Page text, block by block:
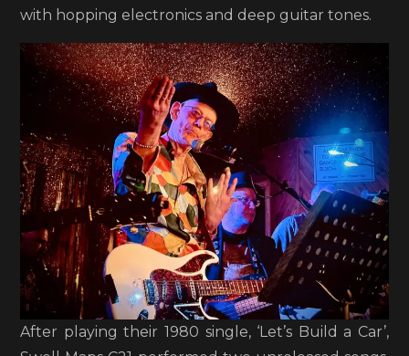
with hopping electronics and deep guitar tones.
After playing their 1980 single, ‘Let’s Build a Car’,